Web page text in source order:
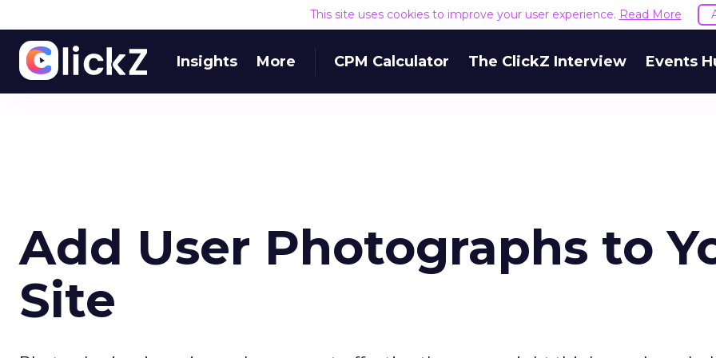
This site uses cookies to improve your user experience. Read More
Insights More CPM Calculator The ClickZ Interview Events
Add User Photographs to
Site